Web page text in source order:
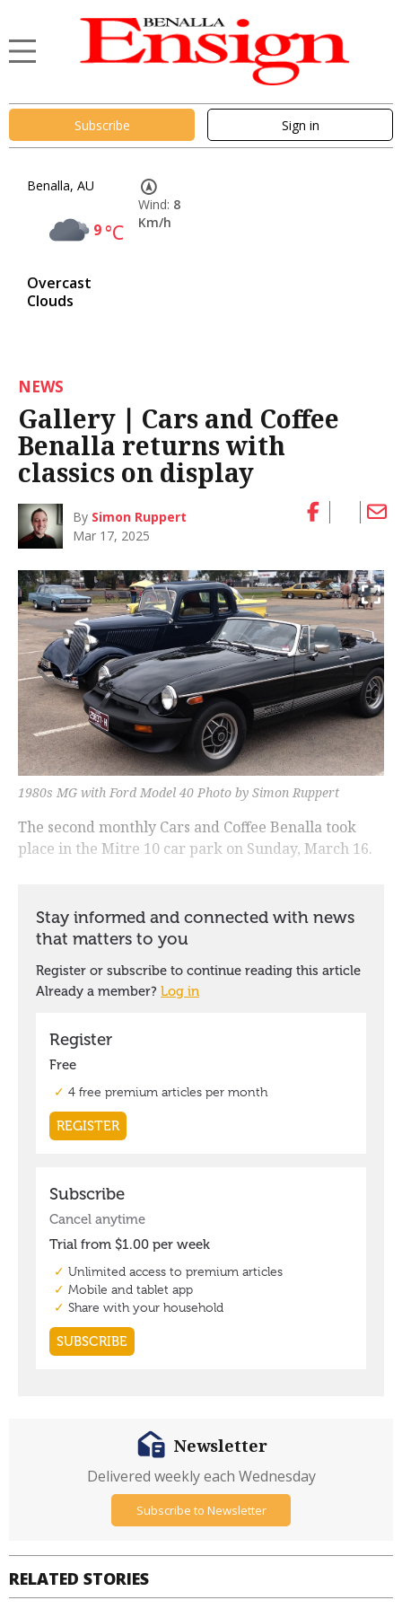
Subscribe Sign in
Benalla, AU
9°C
Overcast
Clouds
Wind: 8
Km/h
NEWS
Gallery ∣ Cars and Coffee
Benalla returns with
classics on display
By Simon Ruppert
Mar 17, 2025
1980s MG with Ford Model 40 Photo by Simon Ruppert
The second monthly Cars and Coffee Benalla took
place in the Mitre 10 car park on Sunday, March 16.
RELATED STORIES
Newsletter
Delivered weekly each Wednesday
Subscribe to Newsletter